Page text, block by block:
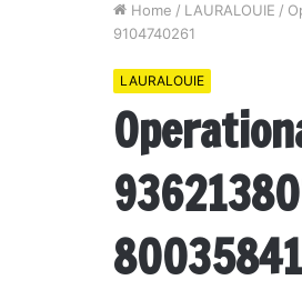
Home / LAURALOUIE /
9104740261
LAURALOUIE